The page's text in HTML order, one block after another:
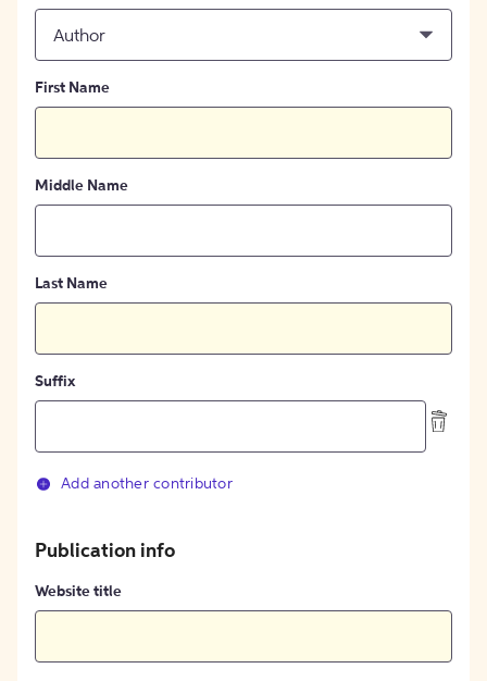
Author
First Name
Middle Name
Last Name
Suffix
Add another contributor
Publication info
Website title